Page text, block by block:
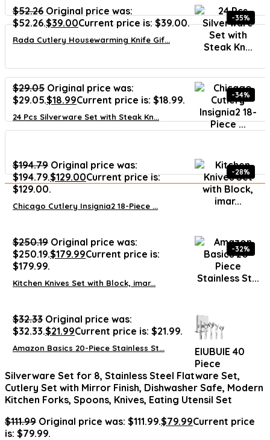
$52.26 Original price was:
$52.26.$39.00Current price is: $39.00.
Rada Cutlery Housewarming Knife Gif...
-35%
$29.05 Original price was:
$29.05.$18.99Current price is: $18.99.
24 Pcs Silverware Set with Steak Kn...
-34%
$194.79 Original price was:
$194.79.$129.00Current price is:
$129.00.
Chicago Cutlery Insignia2 18-Piece ...
-28%
$250.19 Original price was:
$250.19.$179.99Current price is:
$179.99.
Kitchen Knives Set with Block, imar...
-32%
$32.33 Original price was:
$32.33.$21.99Current price is: $21.99.
Amazon Basics 20-Piece Stainless St...
EIUBUIE 40
Piece
Silverware Set for 8, Stainless Steel Flatware Set,
Cutlery Set with Mirror Finish, Dishwasher Safe, Modern
Kitchen Forks, Spoons, Knives, Eating Utensil Set
$111.99 Original price was: $111.99.$79.99Current price
is: $79.99.